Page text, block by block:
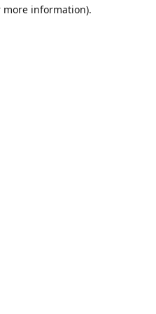
more information).